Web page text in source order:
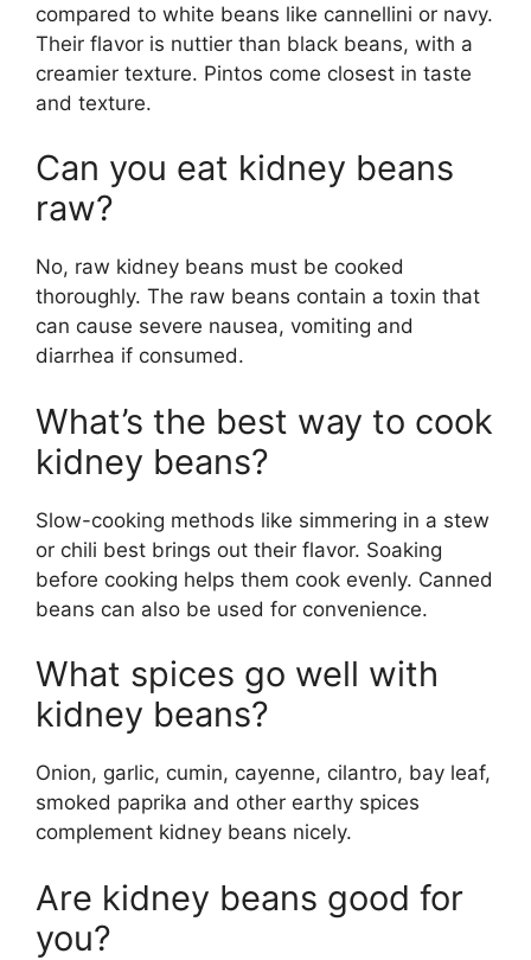
compared to white beans like cannellini or navy.
Their flavor is nuttier than black beans, with a
creamier texture. Pintos come closest in taste
and texture.
Can you eat kidney beans
raw?
No, raw kidney beans must be cooked
thoroughly. The raw beans contain a toxin that
can cause severe nausea, vomiting and
diarrhea if consumed.
What’s the best way to cook
kidney beans?
Slow-cooking methods like simmering in a stew
or chili best brings out their flavor. Soaking
before cooking helps them cook evenly. Canned
beans can also be used for convenience.
What spices go well with
kidney beans?
Onion, garlic, cumin, cayenne, cilantro, bay leaf,
smoked paprika and other earthy spices
complement kidney beans nicely.
Are kidney beans good for
you?